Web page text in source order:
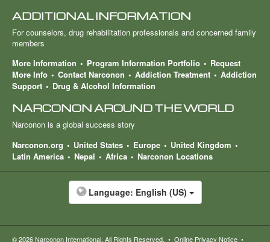
ADDITIONAL INFORMATION
For counselors, drug rehabilitation professionals and concerned family
members
More Information
Program Information Portfolio
Request
More Info
Contact Narconon Addiction Treatment
Addiction
Support
Drug & Alcohol Information
NARCONON AROUND THE WORLD
Narconon is a global success story
Narconon.org
United States Europe
United Kingdom
Latin America
Nepal Africa Narconon Locations
Language: English (US)
© 2026Narconon International. All Rights Reserved. • Online Privacy Notice •